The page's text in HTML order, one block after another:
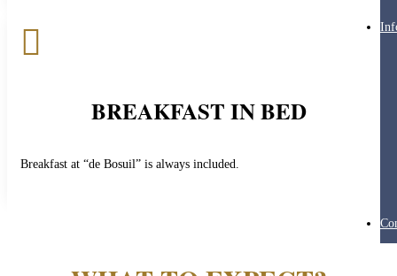

BREAKFAST IN BED
Breakfast at “de Bosuil” is always included.